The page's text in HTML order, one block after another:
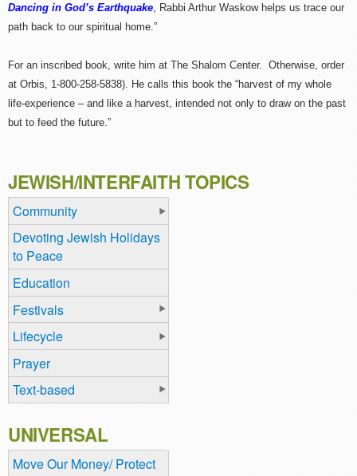
Dancing in God’s Earthquake, Rabbi Arthur Waskow helps us trace our
path back to our spiritual home.”
For an inscribed book, write him at The Shalom Center. Otherwise, order
at Orbis, 1-800-258-5838). He calls this book the “harvest of my whole
life-experience – and like a harvest, intended not only to draw on the past
but to feed the future.”
JEWISH/INTERFAITH TOPICS
Community
Devoting Jewish Holidays
to Peace
Education
Festivals
Lifecycle
Prayer
Text-based
UNIVERSAL
Move Our Money/ Protect